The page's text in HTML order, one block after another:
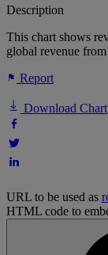
Description
This chart shows
global revenue
Report
Download Chart
URL to be used as
HTML code to